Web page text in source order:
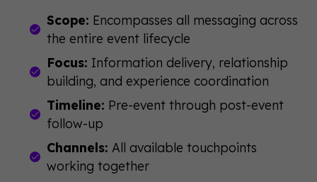
Scope: Encompasses all messaging across
the entire event lifecycle
Focus: Information delivery, relationship
building, and experience coordination
Timeline: Pre-event through post-event
follow-up
Channels: All available touchpoints
working together